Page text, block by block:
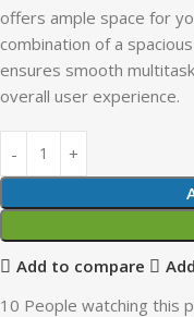
offers ample space for
combination of a
ensures smooth
overall user experience.
Add to compare
10 People watching this